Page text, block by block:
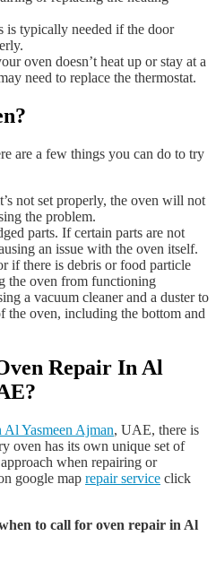
is typically needed if the door
oven doesn’t heat up or stay at a
need to replace the thermostat.
are a few things you can do to try
not set properly, the oven will not
the problem.
parts. If certain parts are not
an issue with the oven itself.
if there is debris or food particle
the oven from functioning
a vacuum cleaner and a duster to
the oven, including the bottom and
Repair In Al
Al Yasmeen Ajman, UAE, there is
oven has its own unique set of
when repairing or
google map repair service click
to call for oven repair in Al